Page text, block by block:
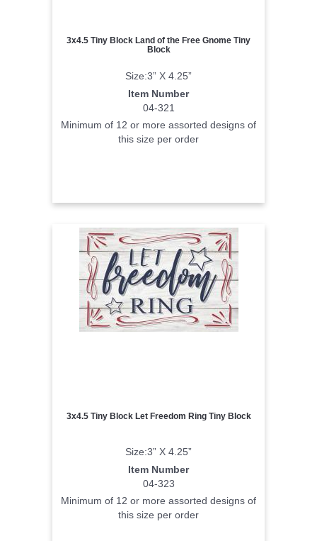
3x4.5 Tiny Block Land of the Free Gnome Tiny
Block
Size:3” X 4.25”
Item Number
04-321
Minimum of 12 or more assorted designs of
this size per order
3x4.5 Tiny Block Let Freedom Ring Tiny Block
Size:3” X 4.25”
Item Number
04-323
Minimum of 12 or more assorted designs of
this size per order